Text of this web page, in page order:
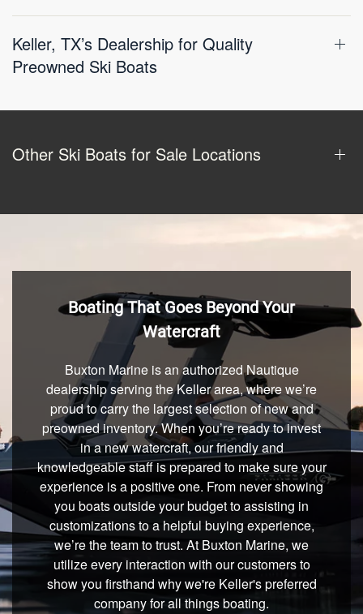
Keller, TX’s Dealership for Quality
Preowned Ski Boats
Other Ski Boats for Sale Locations
Boating That Goes Beyond Your
Watercraft
Buxton Marine is an authorized Nautique
dealership serving the Keller area, where we’re
proud to carry the largest selection of new and
preowned inventory. When you’re ready to invest
in a new watercraft, our friendly and
knowledgeable staff is prepared to make sure your
experience is a positive one. From never showing
you boats outside your budget to assisting in
customizations to a helpful buying experience,
we’re the team to trust. At Buxton Marine, we
utilize every interaction with our customers to
show you firsthand why we're Keller's preferred
company for all things boating.